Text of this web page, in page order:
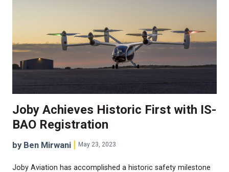
Joby Achieves Historic First with IS-
BAO Registration
by Ben Mirwani May 23, 2023
Joby Aviation has accomplished a historic safety milestone